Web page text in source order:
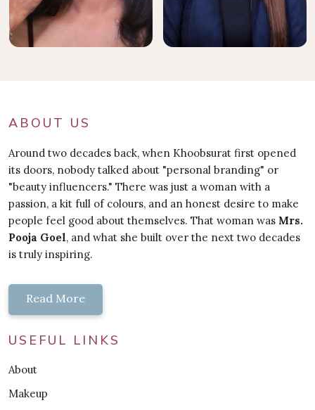
ABOUT US
Around two decades back, when Khoobsurat first opened
its doors, nobody talked about "personal branding" or
"beauty influencers." There was just a woman with a
passion, a kit full of colours, and an honest desire to make
people feel good about themselves. That woman was Mrs.
Pooja Goel, and what she built over the next two decades
is truly inspiring.
Read More
USEFUL LINKS
About
Makeup